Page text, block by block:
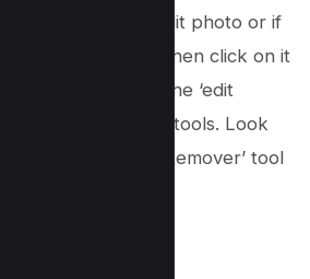
image, click on edit photo or if
option above then click on it
Then, select the ‘edit
various editing tools. Look
Remover’ or ‘BG Remover’ tool